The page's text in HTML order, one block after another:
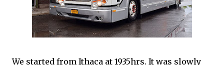
We started from Ithaca at 1935hrs. It was slowly